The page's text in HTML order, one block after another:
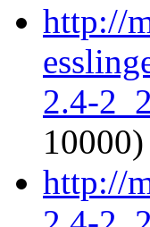
http://
2.4-
10000)
http://